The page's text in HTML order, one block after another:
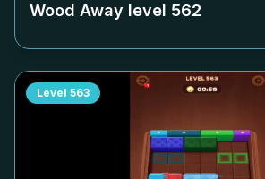
Wood Away level 562
Level 563